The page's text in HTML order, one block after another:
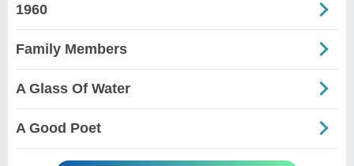
1960
Family Members
A Glass Of Water
A Good Poet